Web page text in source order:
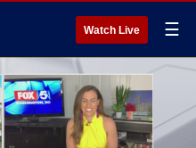
Watch Live ☰